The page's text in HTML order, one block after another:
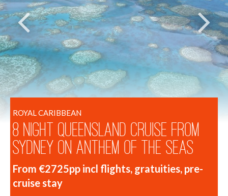
ROYAL CARIBBEAN
8 Night Queensland Cruise from
Sydney on Anthem of the Seas
From €2725pp incl flights, gratuities, pre-
cruise stay